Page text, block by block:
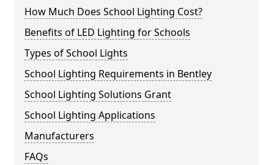
How Much Does School Lighting Cost?
Benefits of LED Lighting for Schools
Types of School Lights
School Lighting Requirements in Bentley
School Lighting Solutions Grant
School Lighting Applications
Manufacturers
FAQs